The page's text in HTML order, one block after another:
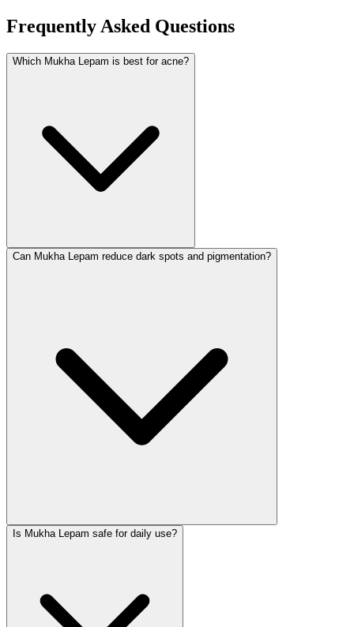
Frequently Asked Questions
Which Mukha Lepam is best for acne?
Can Mukha Lepam reduce dark spots and pigmentation?
Is Mukha Lepam safe for daily use?